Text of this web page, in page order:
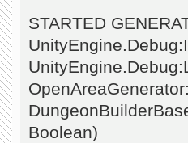
STARTED
Boolean)